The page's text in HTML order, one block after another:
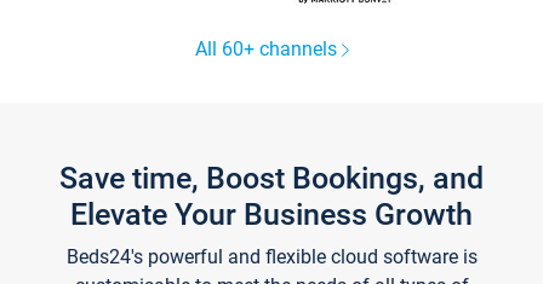
All 60+ channels
Save time, Boost Bookings, and
Elevate Your Business Growth
Beds24's powerful and flexible cloud software is